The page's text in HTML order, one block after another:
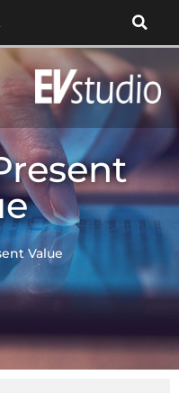
Value